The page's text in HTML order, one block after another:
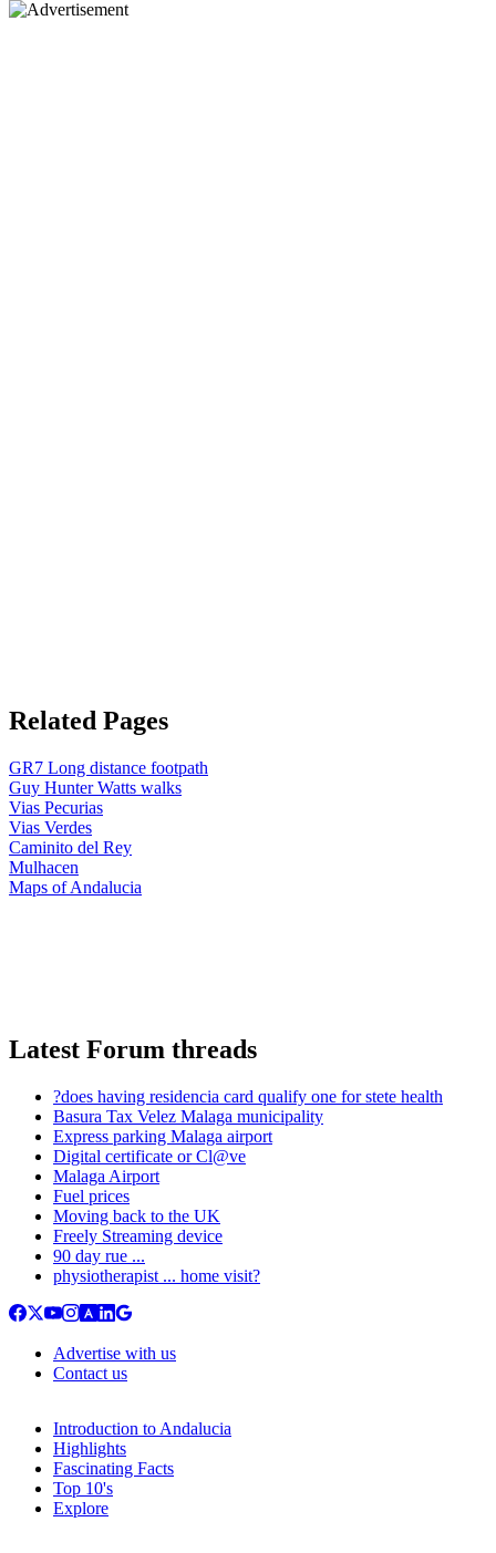
Related Pages
GR7 Long distance footpath
Guy Hunter Watts walks
Vias Pecurias
Vias Verdes
Caminito del Rey
Mulhacen
Maps of Andalucia
Latest Forum threads
?does having residencia card qualify one for stete health
Basura Tax Velez Malaga municipality
Express parking Malaga airport
Digital certificate or Cl@ve
Malaga Airport
Fuel prices
Moving back to the UK
Freely Streaming device
90 day rue ...
physiotherapist ... home visit?
Advertise with us
Contact us
Introduction to Andalucia
Highlights
Fascinating Facts
Top 10's
Explore